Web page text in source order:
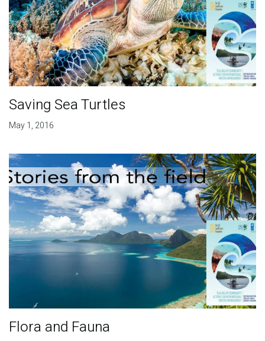
Saving Sea Turtles
May 1, 2016
Flora and Fauna